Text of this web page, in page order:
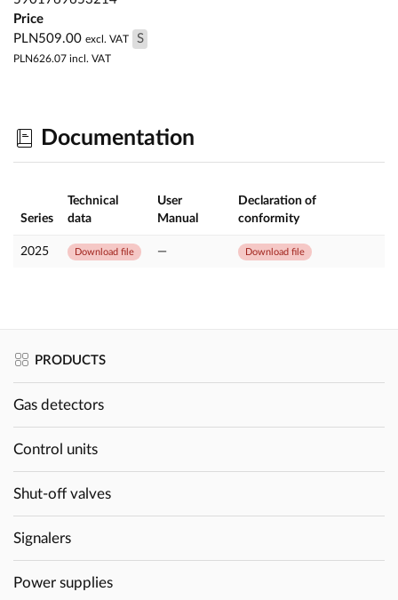
Price
PLN509.00 excl. VAT S
PLN626.07 incl. VAT
Documentation
Series
Technical
data
User
Manual
Declaration of
conformity
2025 Download file — Download file
PRODUCTS
Gas detectors
Control units
Shut-off valves
Signalers
Power supplies